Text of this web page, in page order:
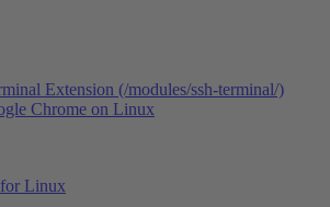
Extension (/modules/ssh-terminal/)
Chrome on Linux
Linux